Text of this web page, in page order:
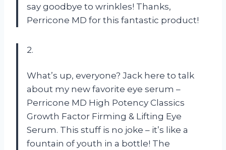
say goodbye to wrinkles! Thanks,
Perricone MD for this fantastic product!
2.
What’s up, everyone? Jack here to talk
about my new favorite eye serum –
Perricone MD High Potency Classics
Growth Factor Firming & Lifting Eye
Serum. This stuff is no joke – it’s like a
fountain of youth in a bottle! The